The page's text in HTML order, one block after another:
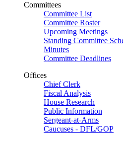
Committees
Committee List
Committee Roster
Upcoming Meetings
Standing Committee
Minutes
Committee Deadlines
Offices
Chief Clerk
Fiscal Analysis
House Research
Public Information
Sergeant-at-Arms
Caucuses - DFL/GOP